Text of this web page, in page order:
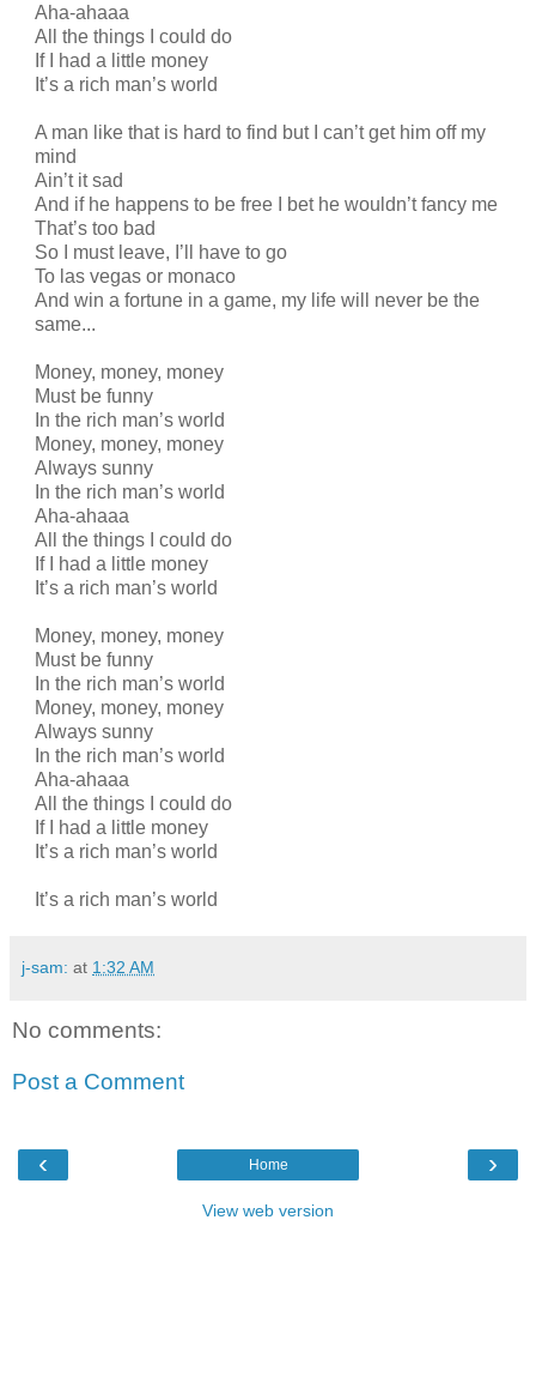
Aha-ahaaa
All the things I could do
If I had a little money
It’s a rich man’s world
A man like that is hard to find but I can’t get him off my
mind
Ain’t it sad
And if he happens to be free I bet he wouldn’t fancy me
That’s too bad
So I must leave, I’ll have to go
To las vegas or monaco
And win a fortune in a game, my life will never be the
same...
Money, money, money
Must be funny
In the rich man’s world
Money, money, money
Always sunny
In the rich man’s world
Aha-ahaaa
All the things I could do
If I had a little money
It’s a rich man’s world
Money, money, money
Must be funny
In the rich man’s world
Money, money, money
Always sunny
In the rich man’s world
Aha-ahaaa
All the things I could do
If I had a little money
It’s a rich man’s world
It’s a rich man’s world
j-sam: at 1:32 AM
No comments:
Post a Comment
‹ ›
Home
View web version